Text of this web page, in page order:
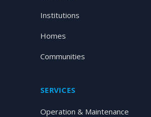
Institutions
Homes
Communities
SERVICES
Operation & Maintenance